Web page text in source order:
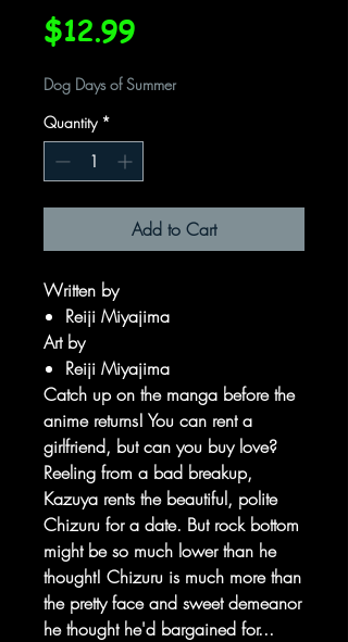
$12.99Price
Dog Days of Summer
Quantity *
Add to Cart
Written by
Reiji Miyajima
Art by
Reiji Miyajima
Catch up on the manga before the
anime returns! You can rent a
girlfriend, but can you buy love?
Reeling from a bad breakup,
Kazuya rents the beautiful, polite
Chizuru for a date. But rock bottom
might be so much lower than he
thought! Chizuru is much more than
the pretty face and sweet demeanor
he thought he'd bargained for...